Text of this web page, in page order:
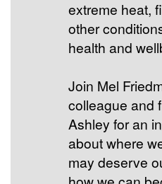
extreme heat,
other
health and
Join Mel
colleague and
Ashley for an
about where
may deserve